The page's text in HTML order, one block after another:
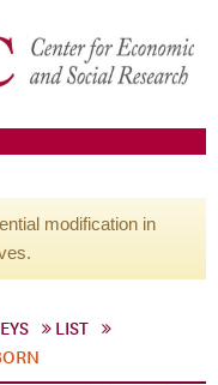
modification in
LIST